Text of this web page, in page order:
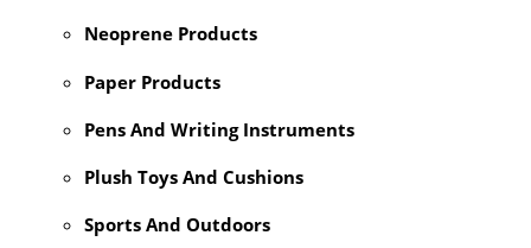
Neoprene Products
Paper Products
Pens And Writing Instruments
Plush Toys And Cushions
Sports And Outdoors